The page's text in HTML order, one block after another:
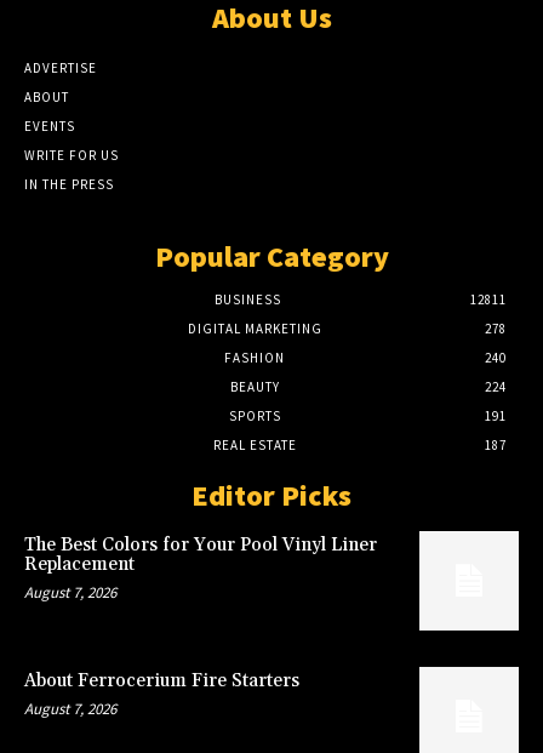
About Us
ADVERTISE
ABOUT
EVENTS
WRITE FOR US
IN THE PRESS
Popular Category
BUSINESS
12811
DIGITAL MARKETING
278
FASHION
240
BEAUTY
224
SPORTS
191
REAL ESTATE
187
Editor Picks
The Best Colors for Your Pool Vinyl Liner
Replacement
August 7, 2026
About Ferrocerium Fire Starters
August 7, 2026